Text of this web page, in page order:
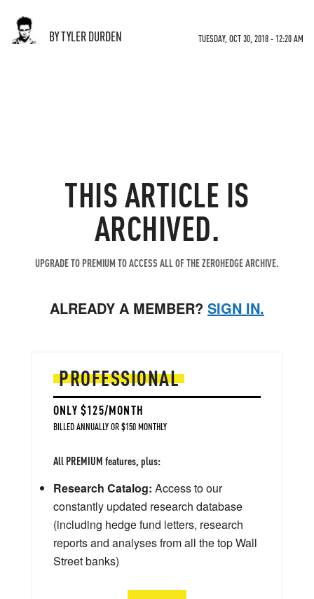
BY TYLER DURDEN TUESDAY, OCT 30, 2018 - 12:20 AM
THIS ARTICLE IS
ARCHIVED.
UPGRADE TO PREMIUM TO ACCESS ALL OF THE ZEROHEDGE ARCHIVE.
ALREADY A MEMBER? SIGN IN.
PROFESSIONAL
ONLY $125/MONTH
BILLED ANNUALLY OR $150 MONTHLY
All PREMIUM features, plus:
Research Catalog: Access to our
constantly updated research database
(including hedge fund letters, research
reports and analyses from all the top Wall
Street banks)